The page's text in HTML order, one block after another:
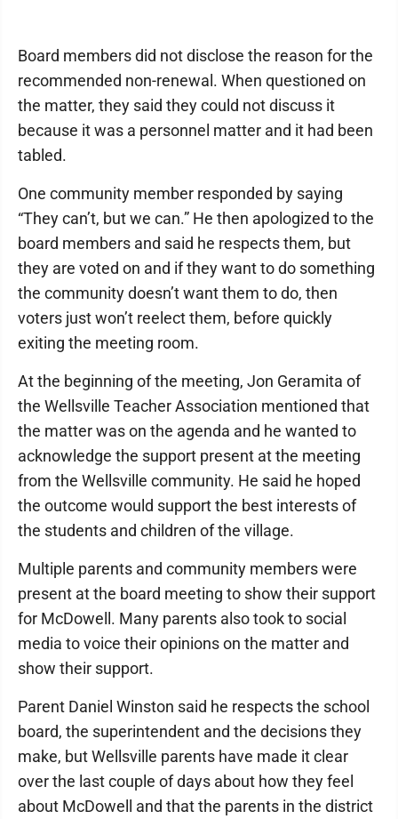
Board members did not disclose the reason for the
recommended non-renewal. When questioned on
the matter, they said they could not discuss it
because it was a personnel matter and it had been
tabled.
One community member responded by saying
“They can’t, but we can.” He then apologized to the
board members and said he respects them, but
they are voted on and if they want to do something
the community doesn’t want them to do, then
voters just won’t reelect them, before quickly
exiting the meeting room.
At the beginning of the meeting, Jon Geramita of
the Wellsville Teacher Association mentioned that
the matter was on the agenda and he wanted to
acknowledge the support present at the meeting
from the Wellsville community. He said he hoped
the outcome would support the best interests of
the students and children of the village.
Multiple parents and community members were
present at the board meeting to show their support
for McDowell. Many parents also took to social
media to voice their opinions on the matter and
show their support.
Parent Daniel Winston said he respects the school
board, the superintendent and the decisions they
make, but Wellsville parents have made it clear
over the last couple of days about how they feel
about McDowell and that the parents in the district